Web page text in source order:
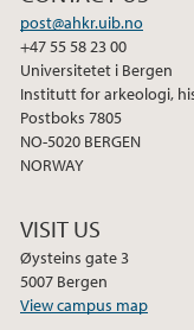
post@ahkr.uib.no
+47 55 58 23 00
Universitetet i Bergen
Institutt for arkeologi,
Postboks 7805
NO-5020 BERGEN
NORWAY
VISIT US
Øysteins gate 3
5007 Bergen
View campus map